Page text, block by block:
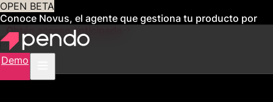
OPEN BETA
Conoce Novus, el agente que gestiona tu producto por
Obtén acceso anticipado
Demo